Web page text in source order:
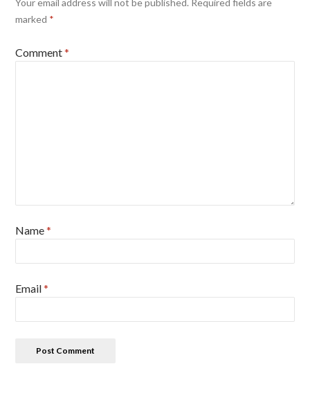
Your email address will not be published. Required fields are
marked *
Comment*
Name*
Email*